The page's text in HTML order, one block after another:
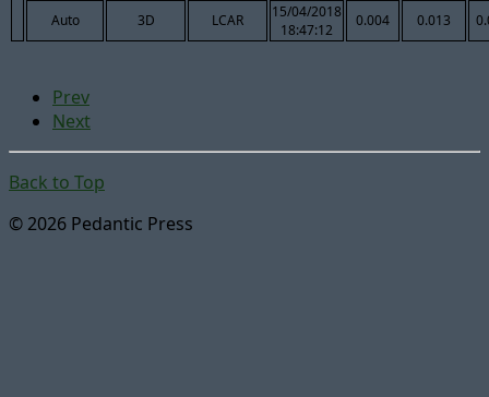
Auto 3D LCAR
15/04/2018
18:47:12
0.004 0.013
Prev
Next
Back to Top
© 2026 Pedantic Press